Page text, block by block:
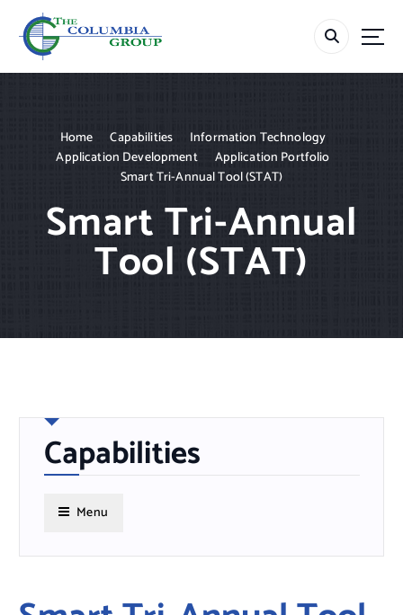
p
Home Capabilities
Information Technology
Application Development
Application Portfolio
Smart Tri-Annual Tool (STAT)
Smart Tri-Annual
Tool (STAT)
Capabilities
Menu